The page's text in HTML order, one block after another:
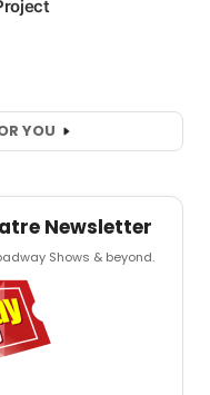
YOU
Newsletter
Shows & beyond.